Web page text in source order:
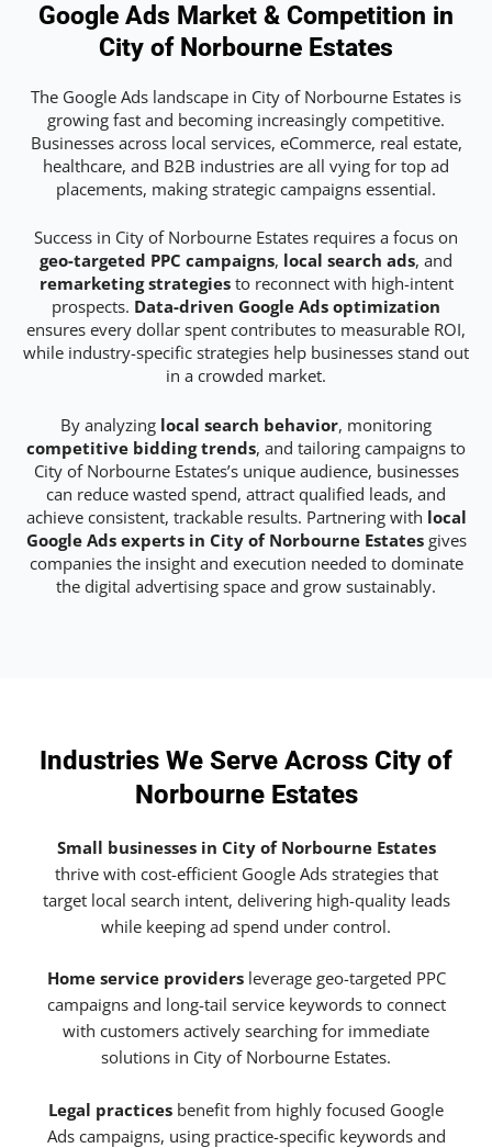
Google Ads Market & Competition in
City of Norbourne Estates
The Google Ads landscape in City of Norbourne Estates is
growing fast and becoming increasingly competitive.
Businesses across local services, eCommerce, real estate,
healthcare, and B2B industries are all vying for top ad
placements, making strategic campaigns essential.
Success in City of Norbourne Estates requires a focus on
geo-targeted PPC campaigns, local search ads, and
remarketing strategiesto reconnect with high-intent
prospects. Data-driven Google Ads optimization
ensures every dollar spent contributes to measurable ROI,
while industry-specific strategies help businesses stand out
in a crowded market.
By analyzing local search behavior, monitoring
competitive bidding trends, and tailoring campaigns to
City of Norbourne Estates’s unique audience, businesses
can reduce wasted spend, attract qualified leads, and
achieve consistent, trackable results. Partnering with local
Google Ads experts in City of Norbourne Estatesgives
companies the insight and execution needed to dominate
the digital advertising space and grow sustainably.
Industries We Serve Across City of
Norbourne Estates
Small businesses in City of Norbourne Estates
thrive with cost-efficient Google Ads strategies that
target local search intent, delivering high-quality leads
while keeping ad spend under control.
Home service providersleverage geo-targeted PPC
campaigns and long-tail service keywords to connect
with customers actively searching for immediate
solutions in City of Norbourne Estates.
Legal practices benefit from highly focused Google
Ads campaigns, using practice-specific keywords and